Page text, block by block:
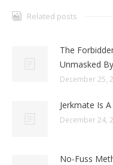
Related posts
The
Unmasked
December 25,
Jerkmate Is
December 24,
No-Fuss